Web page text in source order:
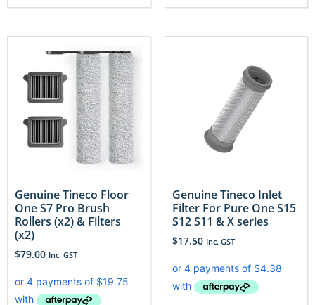
Genuine Tineco Floor
One S7 Pro Brush
Rollers (x2) & Filters
(x2)
$79.00 Inc. GST
Genuine Tineco Inlet
Filter For Pure One S15
S12 S11 & X series
$17.50 Inc. GST